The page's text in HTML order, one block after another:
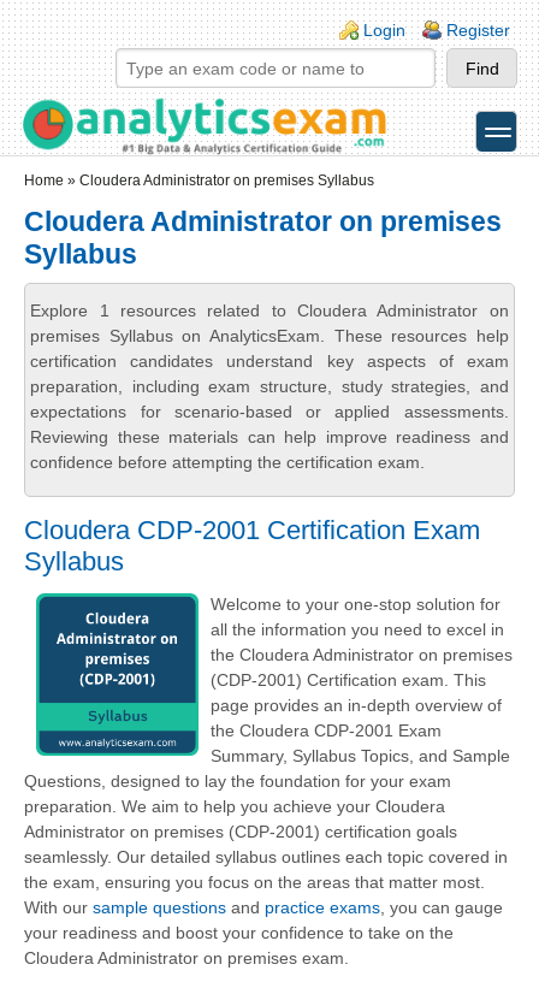
Skip to main content
Skip to search
Login links
Login Register
toggle
Home » Cloudera Administrator on premises Syllabus
Cloudera Administrator on premises
Syllabus
Explore 1 resources related to Cloudera Administrator on
premises Syllabus on AnalyticsExam. These resources help
certification candidates understand key aspects of exam
preparation, including exam structure, study strategies, and
expectations for scenario-based or applied assessments.
Reviewing these materials can help improve readiness and
confidence before attempting the certification exam.
Cloudera CDP-2001 Certification Exam
Syllabus
Welcome to your one-stop solution for
all the information you need to excel in
the Cloudera Administrator on premises
(CDP-2001) Certification exam. This
page provides an in-depth overview of
the Cloudera CDP-2001 Exam
Summary, Syllabus Topics, and Sample
Questions, designed to lay the foundation for your exam
preparation. We aim to help you achieve your Cloudera
Administrator on premises (CDP-2001) certification goals
seamlessly. Our detailed syllabus outlines each topic covered in
the exam, ensuring you focus on the areas that matter most.
With our sample questions and practice exams, you can gauge
your readiness and boost your confidence to take on the
Cloudera Administrator on premises exam.